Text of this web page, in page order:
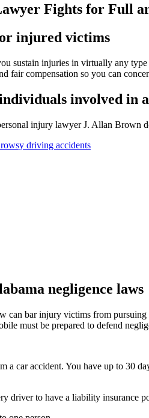
Fights for Full
injured victims
sustain injuries in virtually any
fair compensation so you can
involved in
injury lawyer J. Allan
driving accidents
negligence laws
can bar injury victims from
must be prepared to defend
a car accident. You have up to 30
driver to have a liability insurance